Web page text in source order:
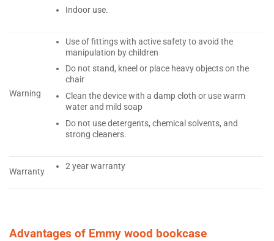
Indoor use.
Warning
Use of fittings with active safety to avoid the
manipulation by children
Do not stand, kneel or place heavy objects on the
chair
Clean the device with a damp cloth or use warm
water and mild soap
Do not use detergents, chemical solvents, and
strong cleaners.
Warranty
2 year warranty
Advantages of Emmy wood bookcase